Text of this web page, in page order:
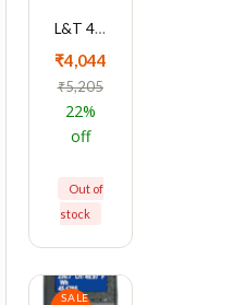
L&T 4040 Series Cl0.5 Dual Source LED Meter, WL404020OOOO
₹4,044
₹5,205
22%
off
Out of
stock
SALE